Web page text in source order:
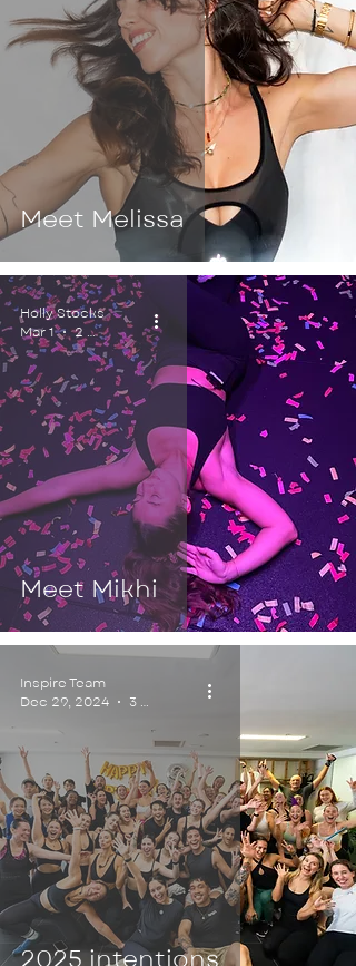
Meet Melissa
Meet Mikhi
Holly Stocks
Mar 1
2 min read
2025 intentions
Inspire Team
Dec 29, 2024
3 min read